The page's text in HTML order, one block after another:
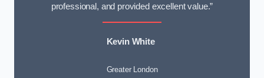
professional, and provided excellent value.”
Kevin White
Greater London